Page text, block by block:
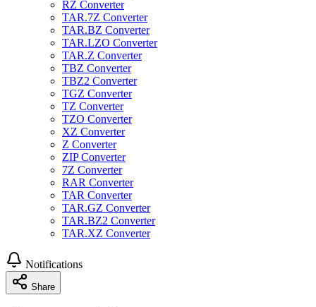
RZ Converter
TAR.7Z Converter
TAR.BZ Converter
TAR.LZO Converter
TAR.Z Converter
TBZ Converter
TBZ2 Converter
TGZ Converter
TZ Converter
TZO Converter
XZ Converter
Z Converter
ZIP Converter
7Z Converter
RAR Converter
TAR Converter
TAR.GZ Converter
TAR.BZ2 Converter
TAR.XZ Converter
Notifications
Share